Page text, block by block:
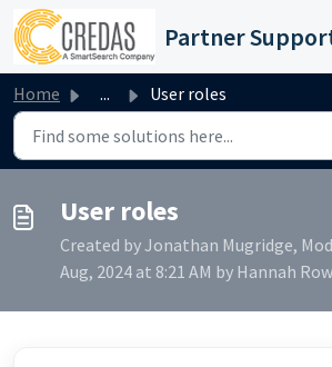
Skip to main content
Partner
Home ... User roles
User roles
Created by Jonathan Mugridge,
Aug, 2024 at 8:21 AM by Hannah